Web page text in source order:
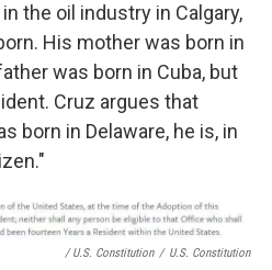
the oil industry in Calgary,
His mother was born in
was born in Cuba, but
Cruz argues that
born in Delaware, he is, in
/ U.S. Constitution / U.S. Constitution